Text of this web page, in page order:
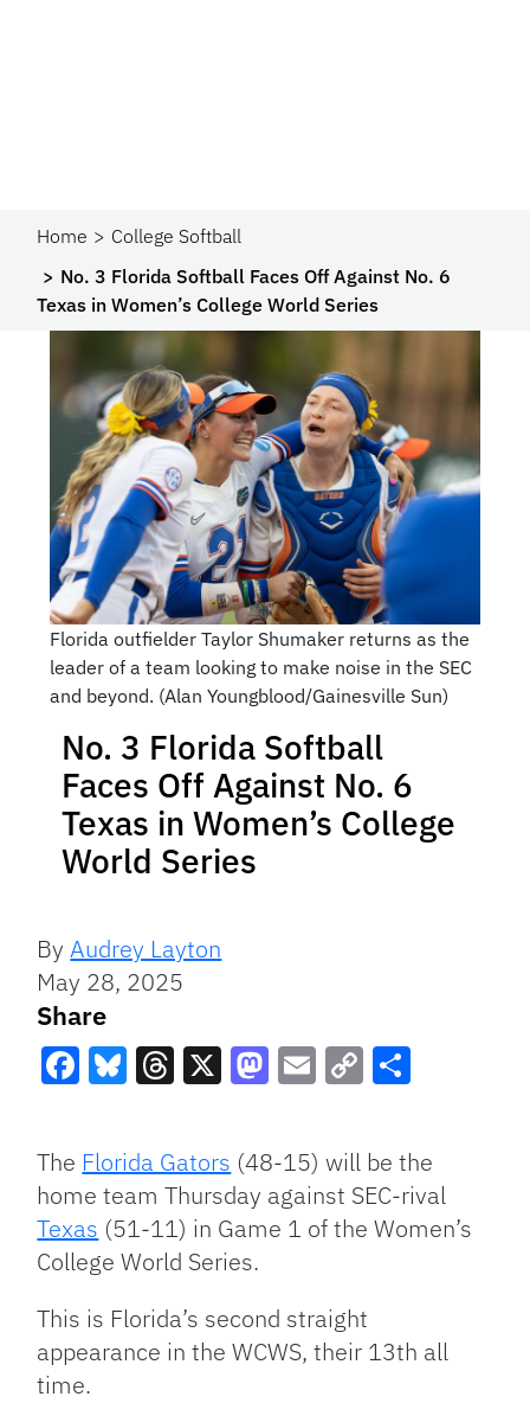
Home
College Softball
No. 3 Florida Softball Faces Off Against No. 6
Texas in Women’s College World Series
Florida outfielder Taylor Shumaker returns as the
leader of a team looking to make noise in the SEC
and beyond. (Alan Youngblood/Gainesville Sun)
No. 3 Florida Softball
Faces Off Against No. 6
Texas in Women’s College
World Series
ByAudrey Layton
May 28, 2025
Share
Link
The Florida Gators (48-15) will be the
home team Thursday against SEC-rival
Texas (51-11) in Game 1 of the Women’s
College World Series.
This is Florida’s second straight
appearance in the WCWS, their 13th all
time.